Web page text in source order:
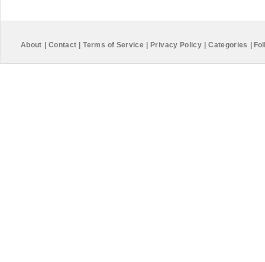
About Contact Terms of Service Privacy Policy Categories